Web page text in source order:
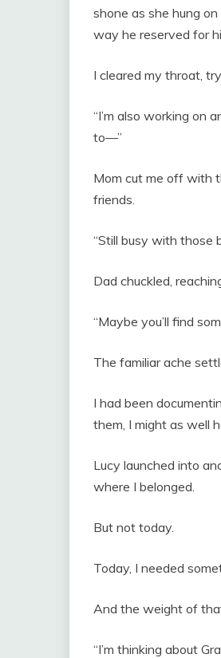
shone as she hung
way he reserved for
I cleared my throat,
“I’m also working on
to—”
Mom cut me off with
friends.
“Still busy with those
Dad chuckled,
“Maybe you’ll find
The familiar ache
I had been
them, I might as well
Lucy launched into
where I belonged.
But not today.
Today, I needed
And the weight of
“I’m thinking about